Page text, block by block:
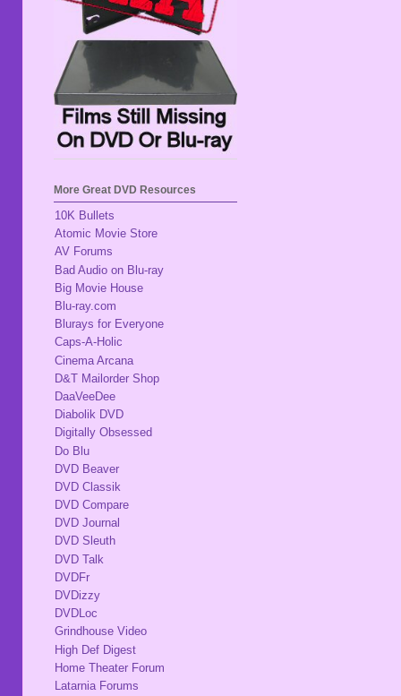
More Great DVD Resources
10K Bullets
Atomic Movie Store
AV Forums
Bad Audio on Blu-ray
Big Movie House
Blu-ray.com
Blurays for Everyone
Caps-A-Holic
Cinema Arcana
D&T Mailorder Shop
DaaVeeDee
Diabolik DVD
Digitally Obsessed
Do Blu
DVD Beaver
DVD Classik
DVD Compare
DVD Journal
DVD Sleuth
DVD Talk
DVDFr
DVDizzy
DVDLoc
Grindhouse Video
High Def Digest
Home Theater Forum
Latarnia Forums